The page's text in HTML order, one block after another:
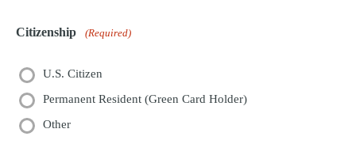
Citizenship (Required)
U.S. Citizen
Permanent Resident (Green Card Holder)
Other